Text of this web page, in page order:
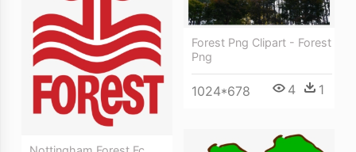
Forest Png Clipart - Forest
Png
1024*678 4 1